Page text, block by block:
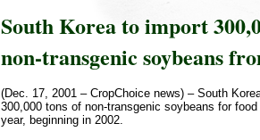
South Korea to import
non-transgenic soybeans
(Dec. 17, 2001 – CropChoice news) – South
300,000 tons of non-transgenic soybeans for
year, beginning in 2002.